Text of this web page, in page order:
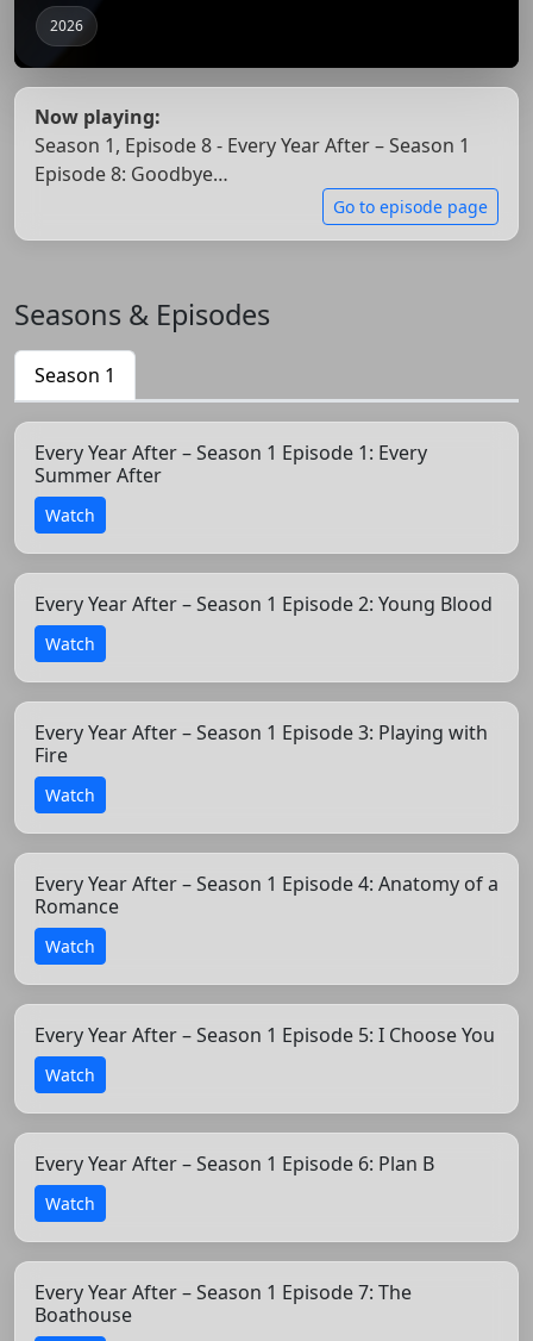
2026
Now playing:
Season 1, Episode 8 - Every Year After – Season 1
Episode 8: Goodbye…
Go to episode page
Seasons & Episodes
Season 1
Every Year After – Season 1 Episode 1: Every
Summer After
Watch
Every Year After – Season 1 Episode 2: Young Blood
Watch
Every Year After – Season 1 Episode 3: Playing with
Fire
Watch
Every Year After – Season 1 Episode 4: Anatomy of a
Romance
Watch
Every Year After – Season 1 Episode 5: I Choose You
Watch
Every Year After – Season 1 Episode 6: Plan B
Watch
Every Year After – Season 1 Episode 7: The
Boathouse